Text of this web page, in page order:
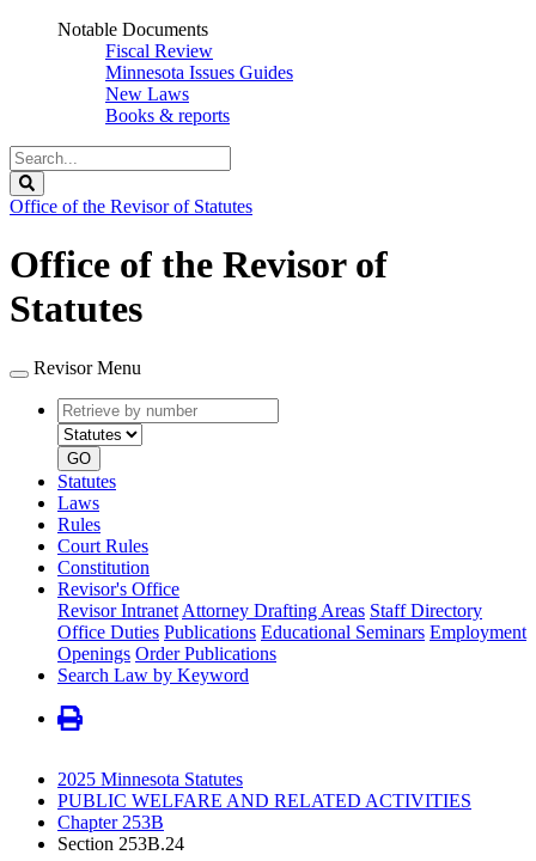
Notable Documents
Fiscal Review
Minnesota Issues Guides
New Laws
Books & reports
Search
Legislature
Office of the Revisor of Statutes
Office of the Revisor of
Statutes
Revisor Menu
Retrieve
by
number
type
GO
Statutes
Laws
Rules
Court Rules
Constitution
Revisor's Office
Revisor Intranet Attorney Drafting Areas Staff Directory
Office Duties Publications Educational Seminars Employment
Openings Order Publications
Search Law by Keyword
2025 Minnesota Statutes
PUBLIC WELFARE AND RELATED ACTIVITIES
Chapter 253B
Section 253B.24